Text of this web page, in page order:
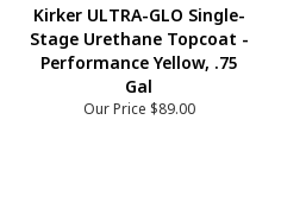
Kirker ULTRA-GLO Single-
Stage Urethane Topcoat -
Performance Yellow, .75
Gal
Our Price $89.00